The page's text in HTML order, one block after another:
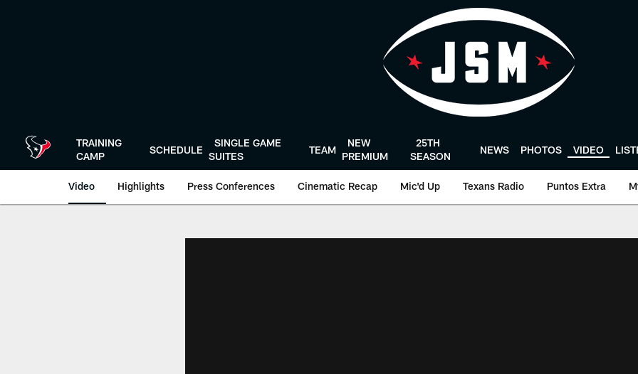
TRAINING
CAMP
SCHEDULE
SINGLE GAME
SUITES
TEAM
NEW
PREMIUM
25TH
SEASON
NEWS PHOTOS VIDEO
Video Highlights Press Conferences Cinematic Recap Mic'd Up Texans Radio Puntos Extra